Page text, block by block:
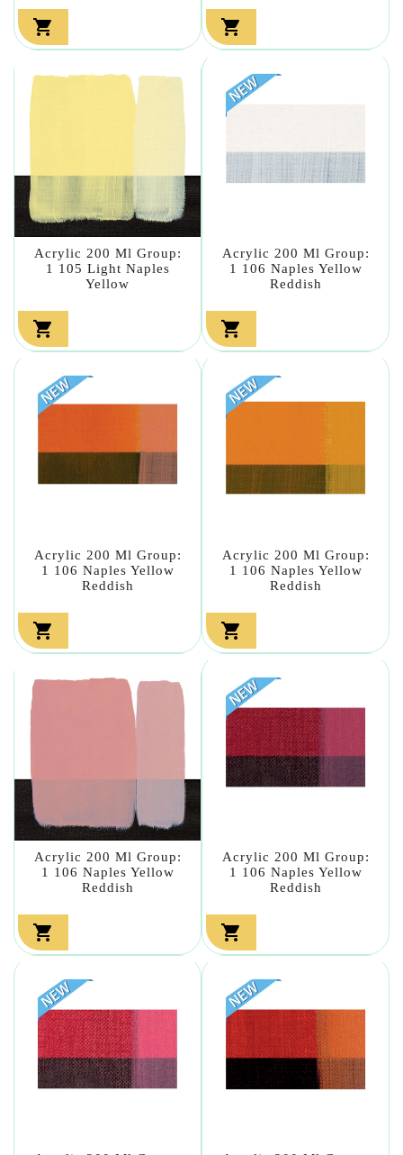
 
Acrylic 200 Ml Group:
1 105 Light Naples
Yellow

Acrylic 200 Ml Group:
1 106 Naples Yellow
Reddish

Acrylic 200 Ml Group:
1 106 Naples Yellow
Reddish

Acrylic 200 Ml Group:
1 106 Naples Yellow
Reddish

Acrylic 200 Ml Group:
1 106 Naples Yellow
Reddish

Acrylic 200 Ml Group:
1 106 Naples Yellow
Reddish
